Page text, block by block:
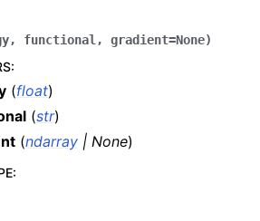
, functional , gradient=None)
:
(float)
(str)
(ndarray | None)
: